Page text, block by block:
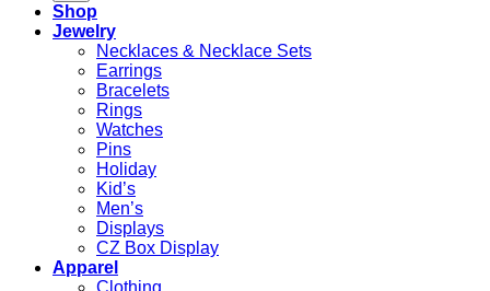
Shop
Jewelry
Necklaces & Necklace Sets
Earrings
Bracelets
Rings
Watches
Pins
Holiday
Kid’s
Men’s
Displays
CZ Box Display
Apparel
Clothing